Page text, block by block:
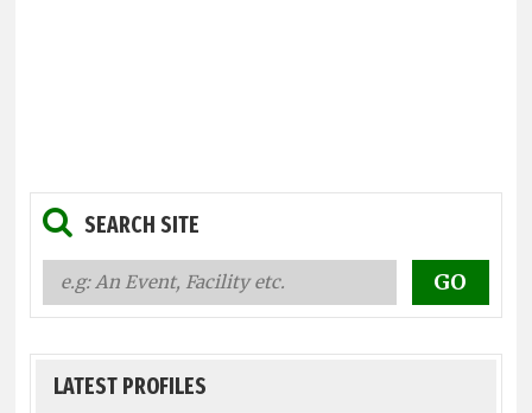
SEARCH SITE
LATEST PROFILES